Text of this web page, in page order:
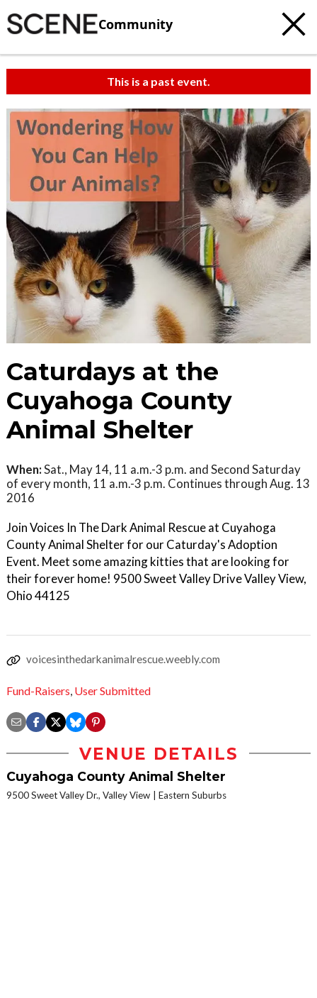
Community
This is a past event.
Caturdays at the
Cuyahoga County
Animal Shelter
When:Sat., May 14, 11 a.m.-3 p.m. and Second Saturday
of every month, 11 a.m.-3 p.m. Continues through Aug. 13
2016
Join Voices In The Dark Animal Rescue at Cuyahoga
County Animal Shelter for our Caturday's Adoption
Event. Meet some amazing kitties that are looking for
their forever home! 9500 Sweet Valley Drive Valley View,
Ohio 44125
voicesinthedarkanimalrescue.weebly.com
Fund-Raisers User Submitted
VENUE DETAILS
Cuyahoga County Animal Shelter
9500 Sweet Valley Dr., Valley View Eastern Suburbs